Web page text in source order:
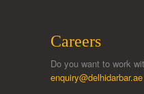
Careers
Do you want to work
enquiry@delhidarbar.ae